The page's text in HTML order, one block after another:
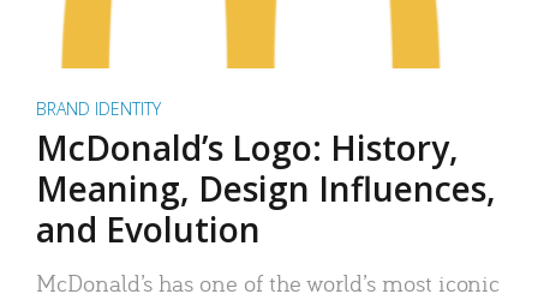
BRAND IDENTITY
McDonald’s Logo: History,
Meaning, Design Influences,
and Evolution
McDonald’s has one of the world’s most iconic